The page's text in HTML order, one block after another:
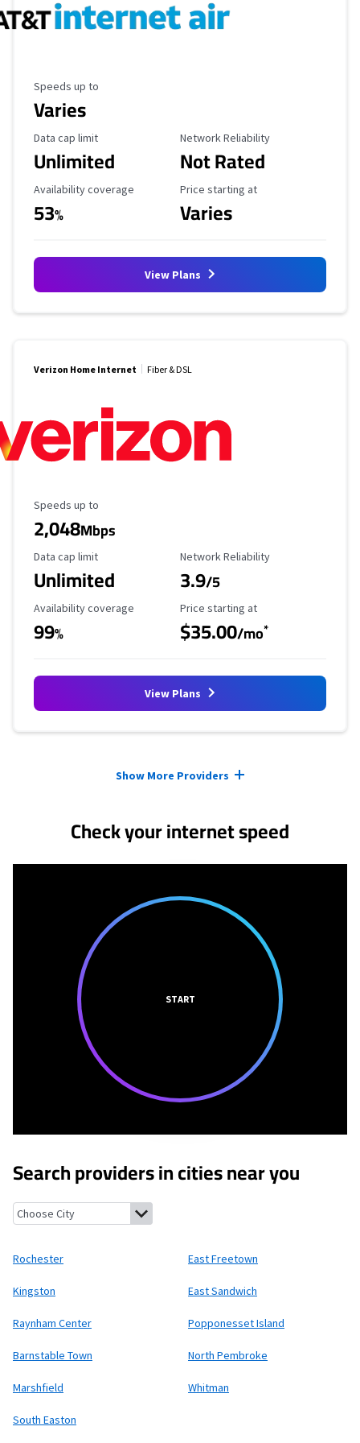
Maximum Speed
Speeds up to
Varies
Data Cap Limit
Data cap limit
Unlimited
Reliability Rating
Network Reliability
Not Rated
Availability Coverage
Availability coverage
53%
Starting Price
Price starting at
Varies
View Plans
Verizon Home Internet Fiber & DSL
Maximum Speed
Speeds up to
2,048Mbps
Data Cap Limit
Data cap limit
Unlimited
Reliability Rating
Network Reliability
3.9/5
Availability Coverage
Availability coverage
99%
Starting Price
Price starting at
$35.00/mo*
View Plans
Show More Providers
Check your internet speed
START
Search providers in cities near you
Rochester, Massachusetts
Rochester East Freetown
Kingston East Sandwich
Raynham Center Popponesset Island
Barnstable Town North Pembroke
Marshfield Whitman
South Easton